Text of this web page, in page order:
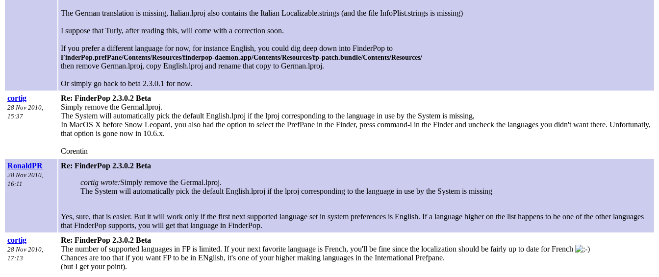
The German translation is missing, Italian.lproj also contains the Italian Localizable.strings (and the file InfoPlist.strings is missing)
I suppose that Turly, after reading this, will come with a correction soon.
If you prefer a different language for now, for instance English, you could dig deep down into FinderPop to
FinderPop.prefPane/Contents/Resources/finderpop-daemon.app/Contents/Resources/fp-patch.bundle/Contents/Resources/
then remove German.lproj, copy English.lproj and rename that copy to German.lproj.
Or simply go back to beta 2.3.0.1 for now.
cortig
28 Nov 2010,
15:37
Re: FinderPop 2.3.0.2 Beta
Simply remove the Germal.lproj.
The System will automatically pick the default English.lproj if the lproj corresponding to the language in use by the System is missing,
In MacOS X before Snow Leopard, you also had the option to select the PrefPane in the Finder, press command-i in the Finder and uncheck the languages you didn't want there. Unfortunatly,
that option is gone now in 10.6.x.
Corentin
RonaldPR
28 Nov 2010,
16:11
Re: FinderPop 2.3.0.2 Beta
cortig wrote:Simply remove the Germal.lproj.
The System will automatically pick the default English.lproj if the lproj corresponding to the language in use by the System is missing
Yes, sure, that is easier. But it will work only if the first next supported language set in system preferences is English. If a language higher on the list happens to be one of the other languages
that FinderPop supports, you will get that language in FinderPop.
cortig
28 Nov 2010,
17:13
Re: FinderPop 2.3.0.2 Beta
The number of supported languages in FP is limited. If your next favorite language is French, you'll be fine since the localization should be fairly up to date for French
Chances are too that if you want FP to be in ENglish, it's one of your higher rnaking languages in the International Prefpane.
(but I get your point).